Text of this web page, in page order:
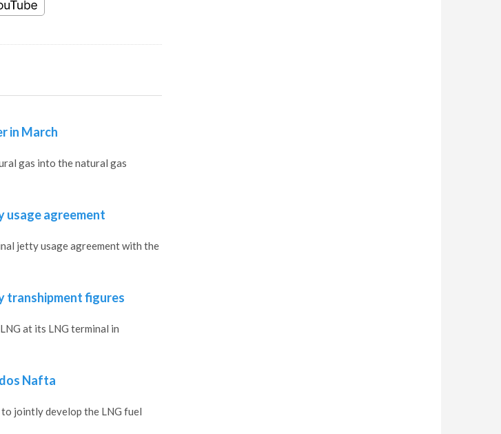
in March
gas into the natural gas
usage agreement
jetty usage agreement with the
transhipment figures
at its LNG terminal in
Nafta
jointly develop the LNG fuel